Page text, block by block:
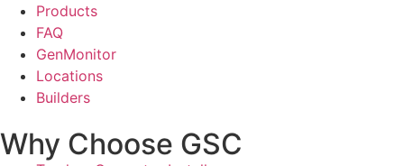
Products
FAQ
GenMonitor
Locations
Builders
Why Choose GSC